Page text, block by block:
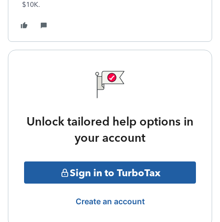
$10K.
Unlock tailored help options in
your account
Sign in to TurboTax
Create an account